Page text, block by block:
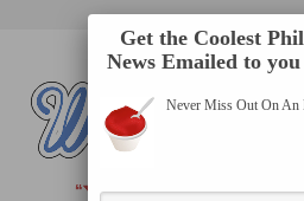
Get the Coolest
News Emailed to
Never Miss Out On An